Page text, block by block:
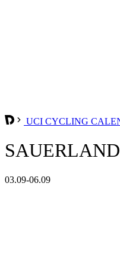
UCI CYCLING
03.09-06.09